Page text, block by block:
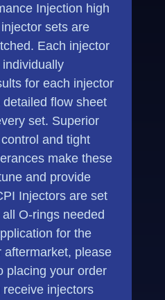
Injection high
sets are
Each injector
for each injector
flow sheet
set. Superior
and tight
make these
and provide
Injectors are set
O-rings needed
for the
aftermarket, please
placing your order
injectors